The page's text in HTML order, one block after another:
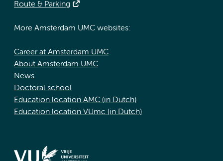
Route & Parking
More Amsterdam UMC websites:
Career at Amsterdam UMC
About Amsterdam UMC
News
Doctoral school
Education location AMC (in Dutch)
Education location VUmc (in Dutch)